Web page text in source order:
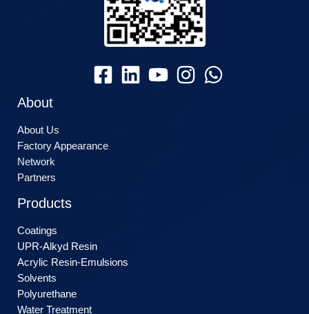
About
About Us
Factory Appearance
Network
Partners
Products
Coatings
UPR-Alkyd Resin
Acrylic Resin-Emulsions
Solvents
Polyurethane
Water Treatment